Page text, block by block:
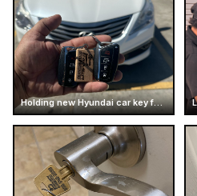
Holding new Hyundai car key fobs